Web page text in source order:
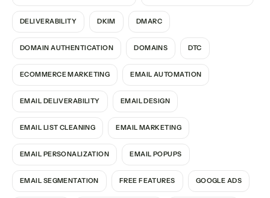
DELIVERABILITY DKIM DMARC
DOMAIN AUTHENTICATION DOMAINS DTC
ECOMMERCE MARKETING EMAIL AUTOMATION
EMAIL DELIVERABILITY EMAIL DESIGN
EMAIL LIST CLEANING EMAIL MARKETING
EMAIL PERSONALIZATION EMAIL POPUPS
EMAIL SEGMENTATION FREE FEATURES GOOGLE ADS